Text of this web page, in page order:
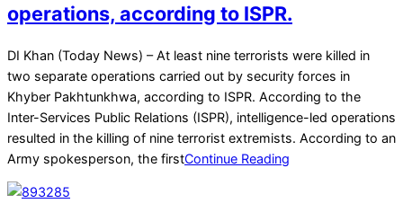
operations, according to ISPR.
2025-
12-
21
DI Khan (Today News) – At least nine terrorists were killed in
two separate operations carried out by security forces in
Khyber Pakhtunkhwa, according to ISPR. According to the
Inter-Services Public Relations (ISPR), intelligence-led operations
resulted in the killing of nine terrorist extremists. According to an
Army spokesperson, the firstContinue Reading